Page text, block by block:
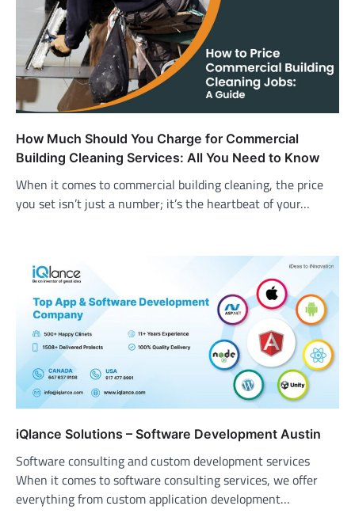
How Much Should You Charge for Commercial
Building Cleaning Services: All You Need to Know
When it comes to commercial building cleaning, the price
you set isn’t just a number; it’s the heartbeat of your…
iQlance Solutions – Software Development Austin
Software consulting and custom development services
When it comes to software consulting services, we offer
everything from custom application development…